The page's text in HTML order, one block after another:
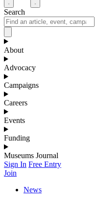
Search
About
Advocacy
Campaigns
Careers
Events
Funding
Museums Journal
Sign In Free Entry
Join
News